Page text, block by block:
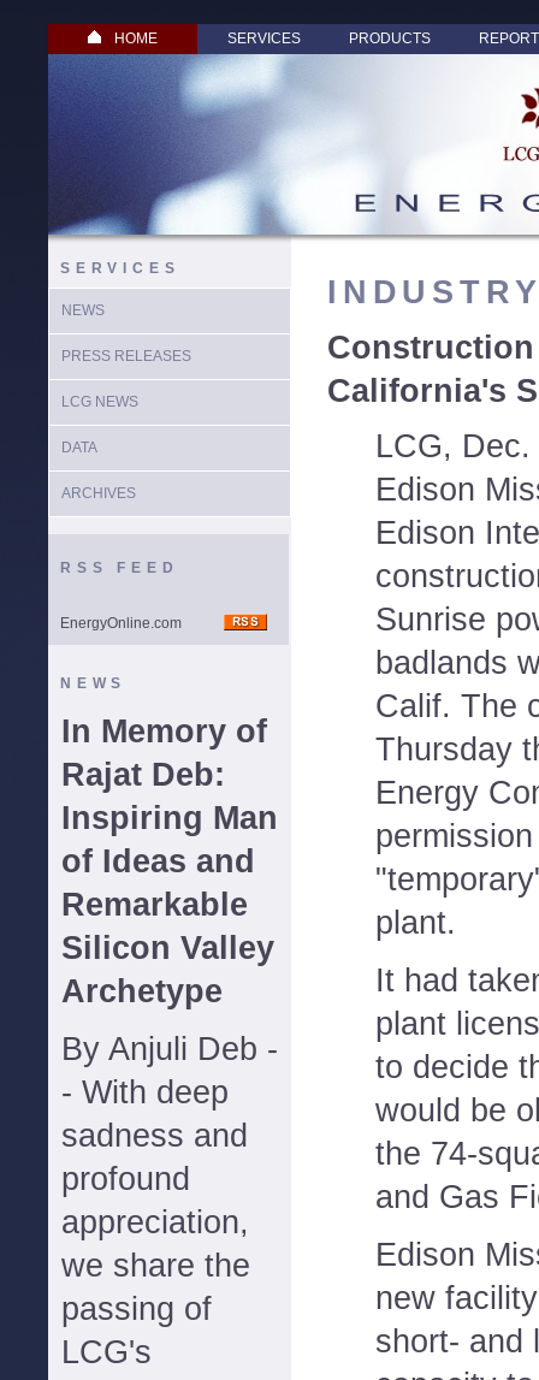
HOME SERVICES PRODUCTS
SERVICES
NEWS
PRESS RELEASES
LCG NEWS
DATA
ARCHIVES
RSS FEED
EnergyOnline.com
NEWS
In Memory of
Rajat Deb:
Inspiring Man
of Ideas and
Remarkable
Silicon Valley
Archetype
By Anjuli Deb -
- With deep
sadness and
profound
appreciation,
we share the
passing of
LCG's
California's
LCG,
Edison
Edison
Sunrise
badlands
Calif. The
Thursday
Energy
plant.
It had
plant
to decide
would be
the 74-
and Gas
Edison
new
short- and